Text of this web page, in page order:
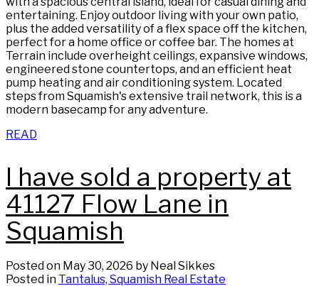
entertaining. Enjoy outdoor living with your own patio,
plus the added versatility of a flex space off the kitchen,
perfect for a home office or coffee bar. The homes at
Terrain include overheight ceilings, expansive windows,
engineered stone countertops, and an efficient heat
pump heating and air conditioning system. Located
steps from Squamish's extensive trail network, this is a
modern basecamp for any adventure.
READ
I have sold a property at
41127 Flow Lane in
Squamish
Posted on May 30, 2026 by Neal Sikkes
Posted in Tantalus, Squamish Real Estate